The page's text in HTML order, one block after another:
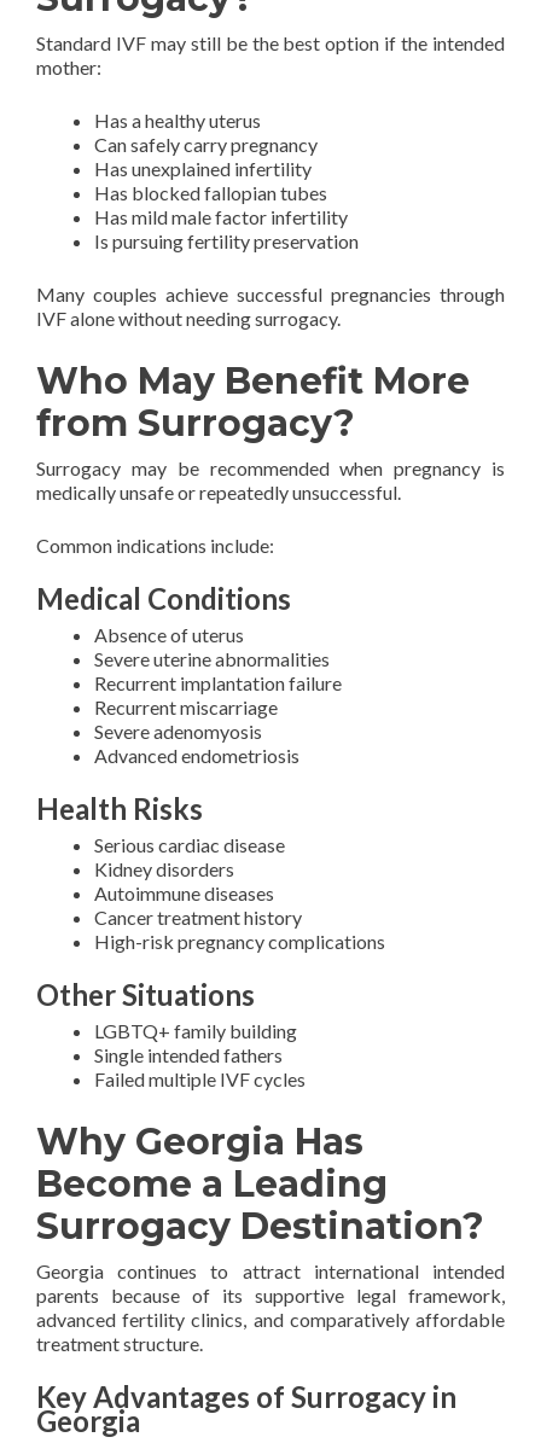
Standard IVF may still be the best option if the intended
mother:
Has a healthy uterus
Can safely carry pregnancy
Has unexplained infertility
Has blocked fallopian tubes
Has mild male factor infertility
Is pursuing fertility preservation
Many couples achieve successful pregnancies through
IVF alone without needing surrogacy.
Who May Benefit More
from Surrogacy?
Surrogacy may be recommended when pregnancy is
medically unsafe or repeatedly unsuccessful.
Common indications include:
Medical Conditions
Absence of uterus
Severe uterine abnormalities
Recurrent implantation failure
Recurrent miscarriage
Severe adenomyosis
Advanced endometriosis
Health Risks
Serious cardiac disease
Kidney disorders
Autoimmune diseases
Cancer treatment history
High-risk pregnancy complications
Other Situations
LGBTQ+ family building
Single intended fathers
Failed multiple IVF cycles
Why Georgia Has
Become a Leading
Surrogacy Destination?
Georgia continues to attract international intended
parents because of its supportive legal framework,
advanced fertility clinics, and comparatively affordable
treatment structure.
Key Advantages of Surrogacy in
Georgia